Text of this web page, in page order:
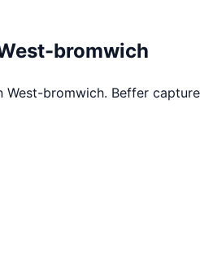
bromwich
bromwich. Beffer